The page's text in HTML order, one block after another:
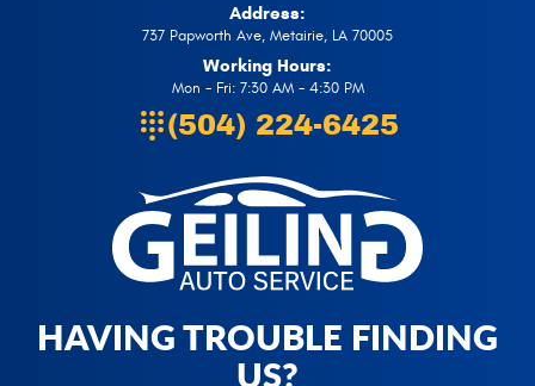
Address:
737 Papworth Ave, Metairie, LA 70005
Working Hours:
Mon - Fri: 7:30 AM - 4:30 PM
(504) 224-6425
HAVING TROUBLE FINDING
US?